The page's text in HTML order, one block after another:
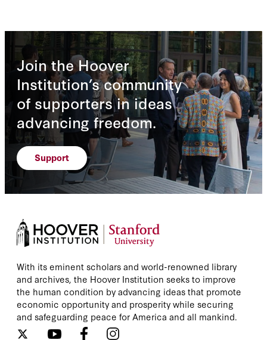
Join the Hoover
Institution’s community
of supporters in ideas
advancing freedom.
Support
With its eminent scholars and world-renowned library
and archives, the Hoover Institution seeks to improve
the human condition by advancing ideas that promote
economic opportunity and prosperity while securing
and safeguarding peace for America and all mankind.